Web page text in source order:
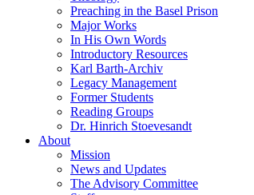
Preaching in the Basel Prison
Major Works
In His Own Words
Introductory Resources
Karl Barth-Archiv
Legacy Management
Former Students
Reading Groups
Dr. Hinrich Stoevesandt
About
Mission
News and Updates
The Advisory Committee